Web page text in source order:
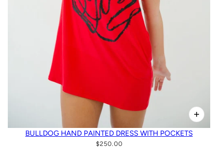
BULLDOG HAND PAINTED DRESS WITH POCKETS
$250.00